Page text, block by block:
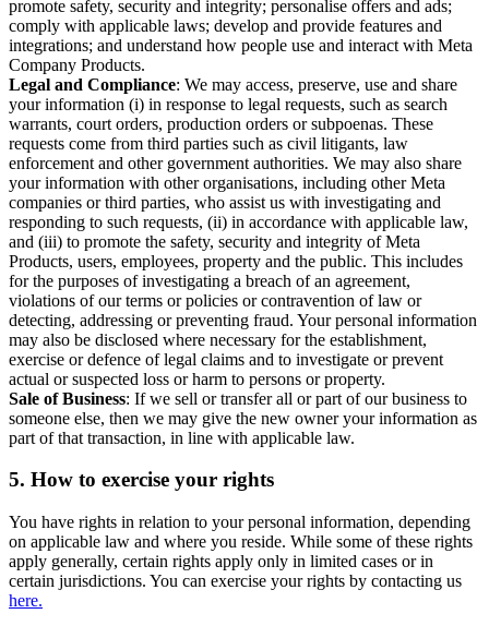
promote safety, security and integrity; personalise offers and ads;
comply with applicable laws; develop and provide features and
integrations; and understand how people use and interact with Meta
Company Products.
Legal and Compliance: We may access, preserve, use and share
your information (i) in response to legal requests, such as search
warrants, court orders, production orders or subpoenas. These
requests come from third parties such as civil litigants, law
enforcement and other government authorities. We may also share
your information with other organisations, including other Meta
companies or third parties, who assist us with investigating and
responding to such requests, (ii) in accordance with applicable law,
and (iii) to promote the safety, security and integrity of Meta
Products, users, employees, property and the public. This includes
for the purposes of investigating a breach of an agreement,
violations of our terms or policies or contravention of law or
detecting, addressing or preventing fraud. Your personal information
may also be disclosed where necessary for the establishment,
exercise or defence of legal claims and to investigate or prevent
actual or suspected loss or harm to persons or property.
Sale of Business: If we sell or transfer all or part of our business to
someone else, then we may give the new owner your information as
part of that transaction, in line with applicable law.
5. How to exercise your rights
You have rights in relation to your personal information, depending
on applicable law and where you reside. While some of these rights
apply generally, certain rights apply only in limited cases or in
certain jurisdictions. You can exercise your rights by contacting us
here.